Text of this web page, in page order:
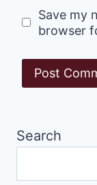
Save my
browser
Search